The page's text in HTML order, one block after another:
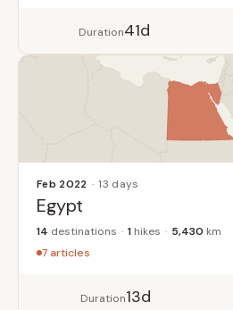
Duration41d
Feb 2022 13 days
Egypt
14 destinations 1 hikes 5,430 km
7 articles
Duration13d